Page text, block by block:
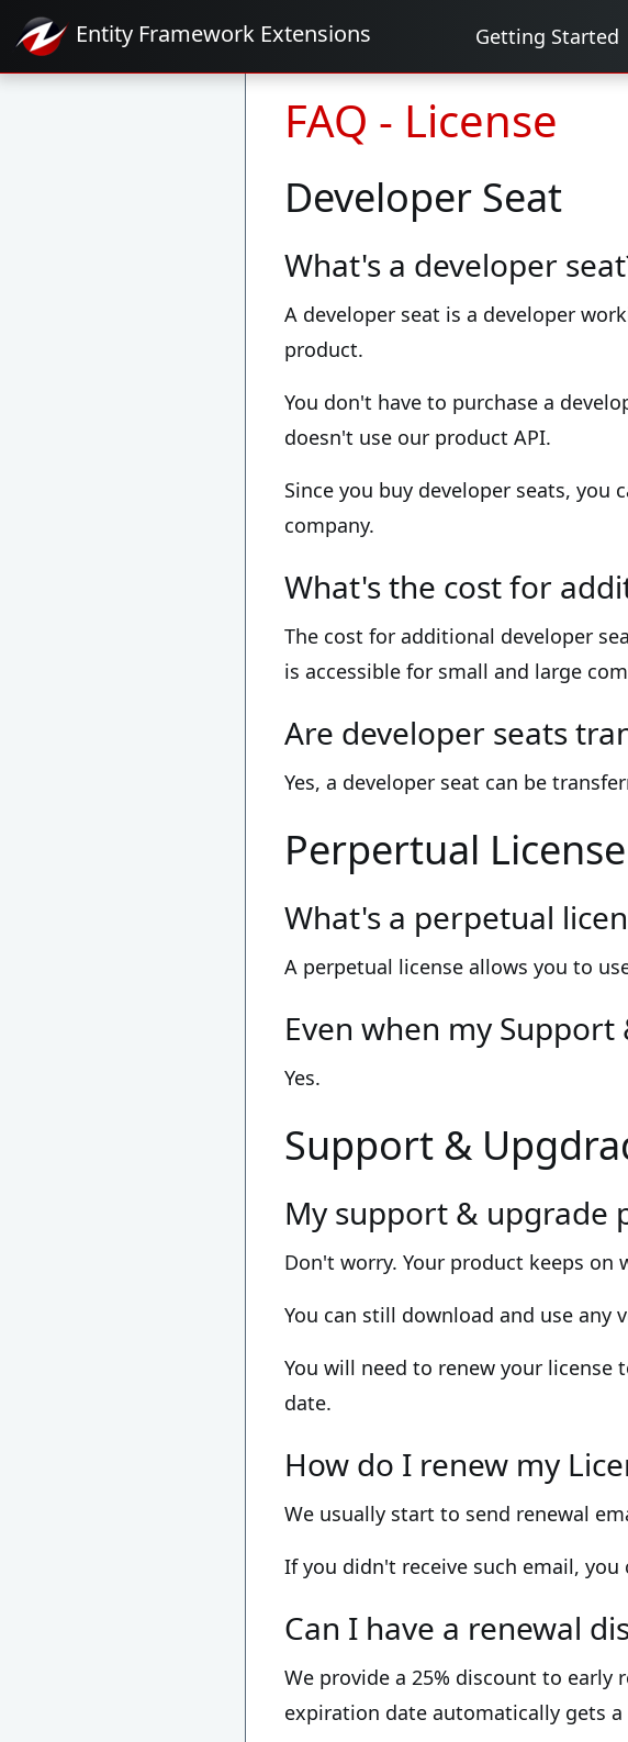
Entity Framework Extensions Getting Started
FAQ - License
Developer Seat
What's a developer
A developer seat is a developer
product.
You don't have to purchase a
doesn't use our product API.
Since you buy developer seats,
company.
What's the cost for
The cost for additional developer
is accessible for small and large
Are developer seats
Yes, a developer seat can be
Perpertual License
What's a perpetual
A perpetual license allows you to
Even when my
Yes.
Support &
My support & upgrade
Don't worry. Your product keeps on
You can still download and use any
You will need to renew your
date.
How do I renew my
We usually start to send renewal
If you didn't receive such email,
Can I have a renewal
We provide a 25% discount to early
expiration date automatically gets